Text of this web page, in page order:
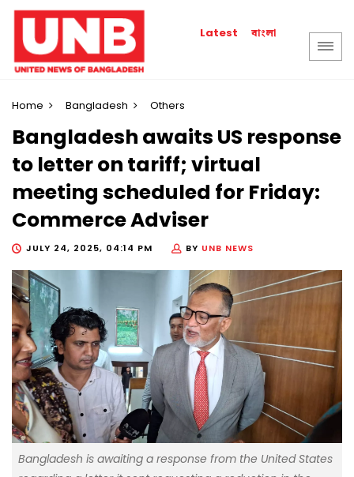
Latest বাংলা
Home Bangladesh Others
Bangladesh awaits US response
to letter on tariff; virtual
meeting scheduled for Friday:
Commerce Adviser
JULY 24, 2025, 04:14 PM BY UNB NEWS
Bangladesh is awaiting a response from the United States